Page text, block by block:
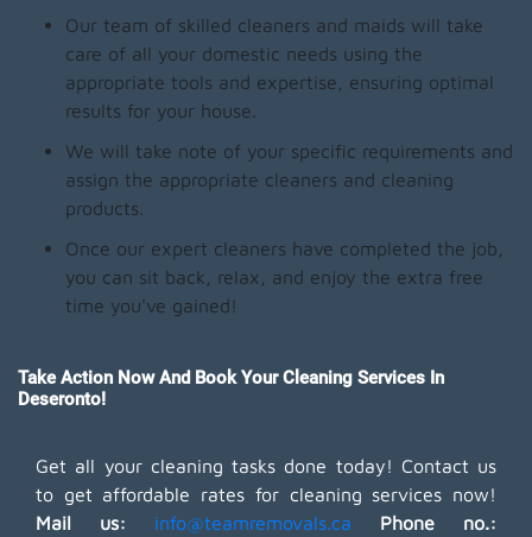
Our team of skilled cleaners and maids will take
care of all your domestic needs using the
appropriate tools and expertise, ensuring optimal
results for your house.
We will take note of your specific requirements and
assign the appropriate cleaners and cleaning
products.
Once our expert cleaners have completed the job,
you can sit back, relax, and enjoy the extra free
time you've gained!
Take Action Now And Book Your Cleaning Services In
Deseronto!
Get all your cleaning tasks done today! Contact us
to get affordable rates for cleaning services now!
Mail us:
info@teamremovals.ca
Phone no.: